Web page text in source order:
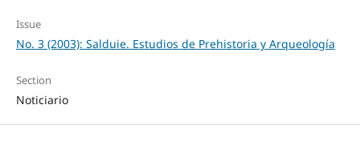
Issue
No. 3 (2003): Salduie. Estudios de Prehistoria y Arqueología
Section
Noticiario